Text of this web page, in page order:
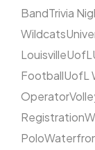
BandTrivia
Wildcats
LouisvilleUofL
FootballUofL
Operator
Registration
Polo